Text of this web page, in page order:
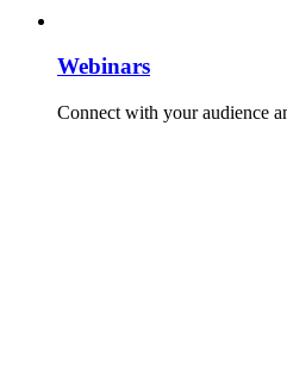
Webinars
Connect with your audience